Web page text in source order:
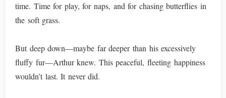
time. Time for play, for naps, and for chasing butterflies in
the soft grass.
But deep down—maybe far deeper than his excessively
fluffy fur—Arthur knew. This peaceful, fleeting happiness
wouldn’t last. It never did.